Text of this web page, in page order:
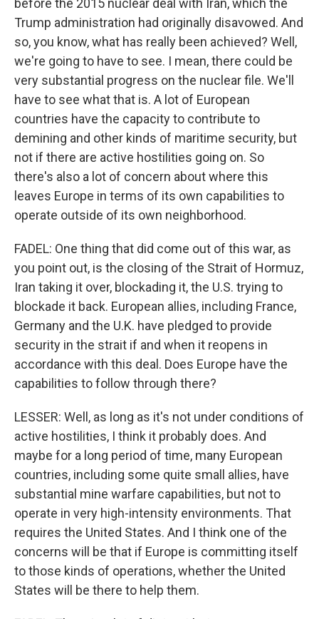
before the 2015 nuclear deal with Iran, which the
Trump administration had originally disavowed. And
so, you know, what has really been achieved? Well,
we're going to have to see. I mean, there could be
very substantial progress on the nuclear file. We'll
have to see what that is. A lot of European
countries have the capacity to contribute to
demining and other kinds of maritime security, but
not if there are active hostilities going on. So
there's also a lot of concern about where this
leaves Europe in terms of its own capabilities to
operate outside of its own neighborhood.
FADEL: One thing that did come out of this war, as
you point out, is the closing of the Strait of Hormuz,
Iran taking it over, blockading it, the U.S. trying to
blockade it back. European allies, including France,
Germany and the U.K. have pledged to provide
security in the strait if and when it reopens in
accordance with this deal. Does Europe have the
capabilities to follow through there?
LESSER: Well, as long as it's not under conditions of
active hostilities, I think it probably does. And
maybe for a long period of time, many European
countries, including some quite small allies, have
substantial mine warfare capabilities, but not to
operate in very high-intensity environments. That
requires the United States. And I think one of the
concerns will be that if Europe is committing itself
to those kinds of operations, whether the United
States will be there to help them.